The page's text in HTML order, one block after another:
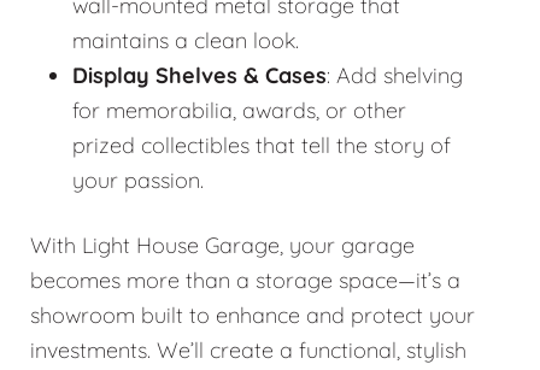
maintains a clean look.
Display Shelves & Cases: Add shelving
for memorabilia, awards, or other
prized collectibles that tell the story of
your passion.
With Light House Garage, your garage
becomes more than a storage space—it’s a
showroom built to enhance and protect your
investments. We’ll create a functional, stylish